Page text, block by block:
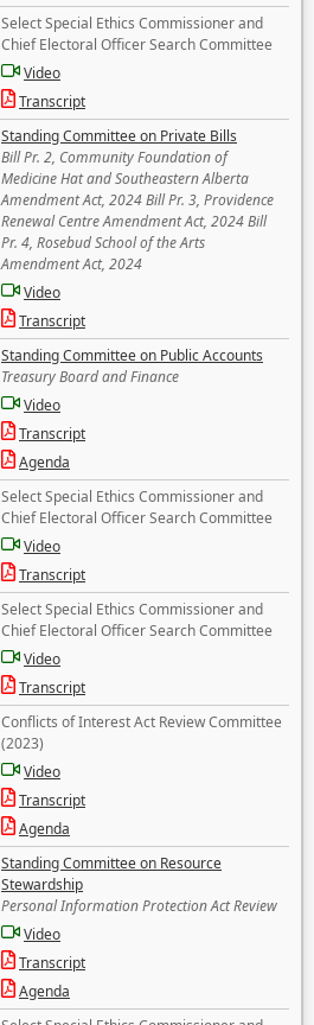
Select Special Ethics Commissioner and
Chief Electoral Officer Search Committee
Video
Transcript
Standing Committee on Private Bills
Bill Pr. 2, Community Foundation of
Medicine Hat and Southeastern Alberta
Amendment Act, 2024 Bill Pr. 3, Providence
Renewal Centre Amendment Act, 2024 Bill
Pr. 4, Rosebud School of the Arts
Amendment Act, 2024
Video
Transcript
Standing Committee on Public Accounts
Treasury Board and Finance
Video
Transcript
Agenda
Select Special Ethics Commissioner and
Chief Electoral Officer Search Committee
Video
Transcript
Select Special Ethics Commissioner and
Chief Electoral Officer Search Committee
Video
Transcript
Conflicts of Interest Act Review Committee
(2023)
Video
Transcript
Agenda
Standing Committee on Resource
Stewardship
Personal Information Protection Act Review
Video
Transcript
Agenda